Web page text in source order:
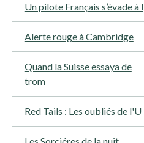
Un pilote Français s’évade à l
Alerte rouge à Cambridge
Quand la Suisse essaya de
trom
Red Tails : Les oubliés de l'U